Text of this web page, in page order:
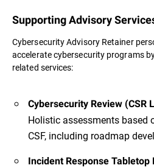
Supporting Advisory
Cybersecurity Advisory Retainer
accelerate cybersecurity programs
related services:
Cybersecurity Review (CSR
Holistic assessments based
CSF, including roadmap
Incident Response Tabletop